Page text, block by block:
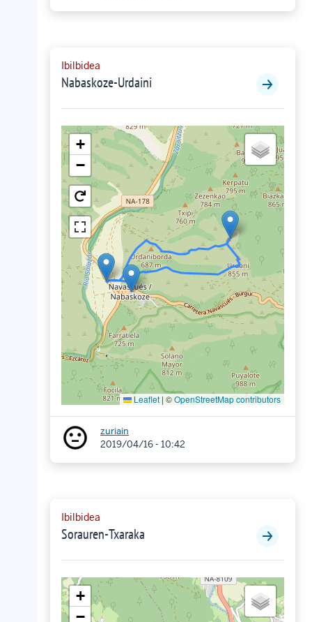
Ibilbidea
Nabaskoze-Urdaini
+
−
Leaflet | ©OpenStreetMap contributors
zuriain
2019/04/16 - 10:42
Ibilbidea
Sorauren-Txaraka
+
−